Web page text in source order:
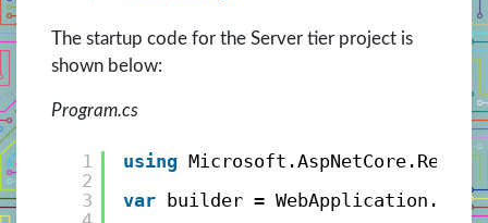
The startup code for the Server tier project is
shown below:
Program.cs
1
2
3
using
var builder =